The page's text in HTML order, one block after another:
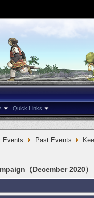
Quick Links
Events Past Events
（December 2020）